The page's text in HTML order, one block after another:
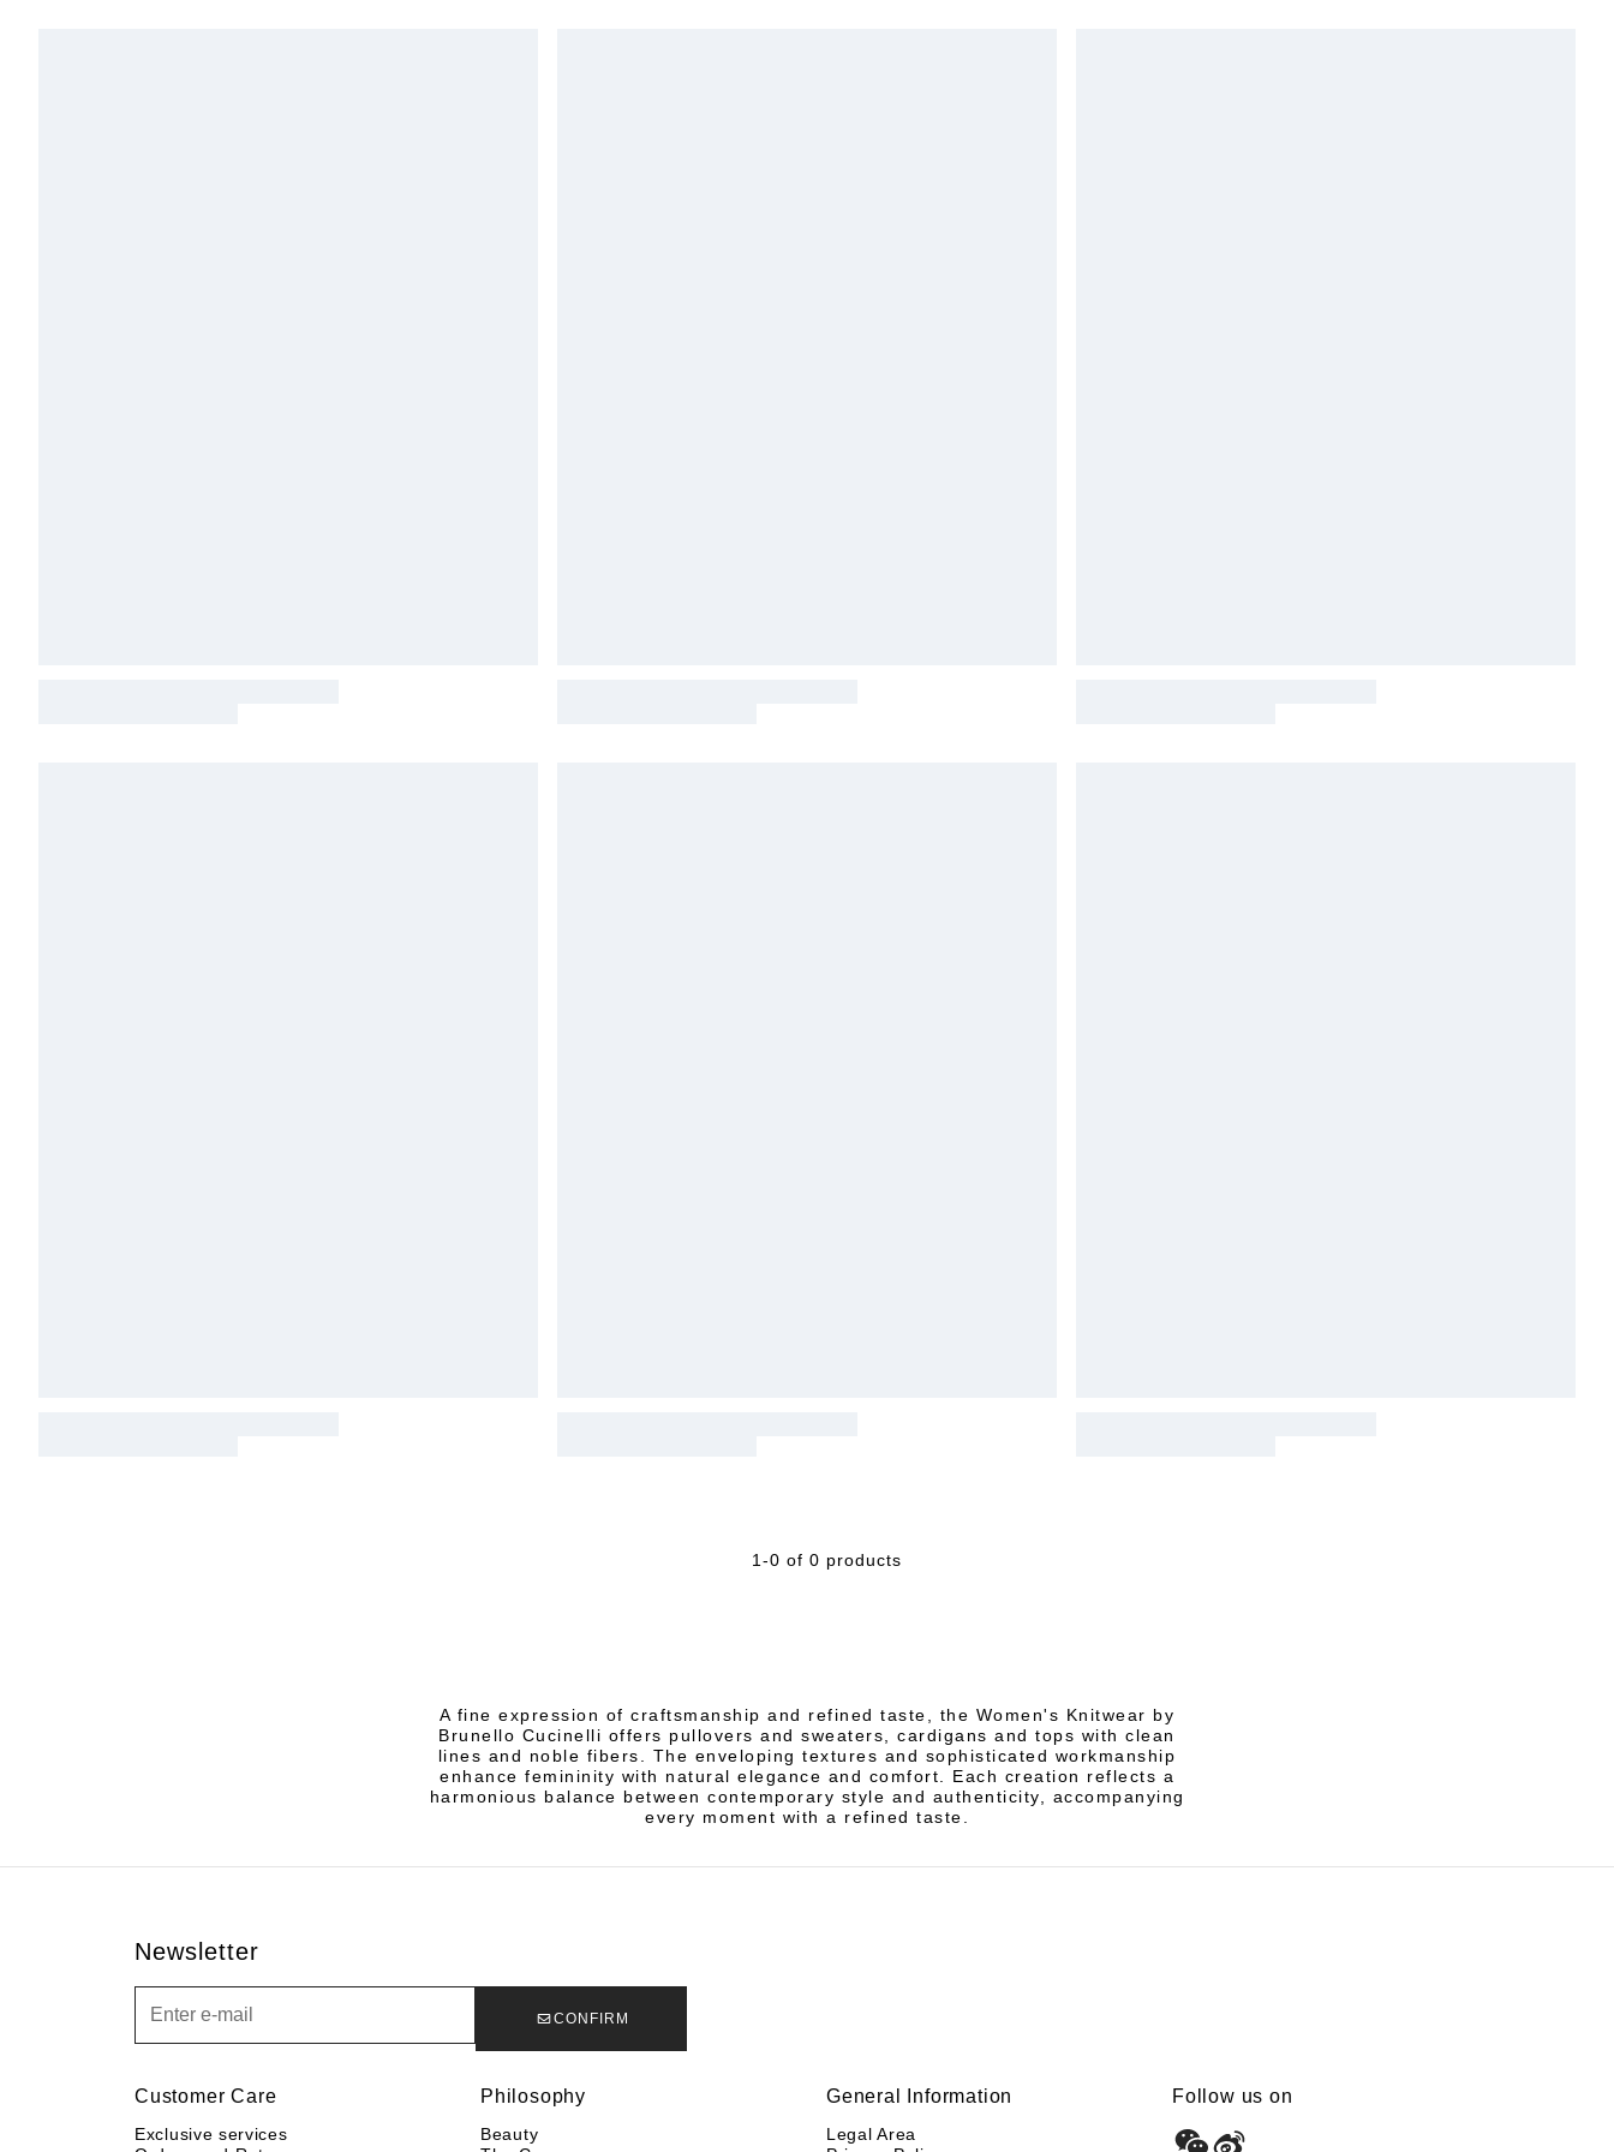
1-0 of 0 products
A fine expression of craftsmanship and refined taste, the Women's Knitwear by
Brunello Cucinelli offers pullovers and sweaters, cardigans and tops with clean
lines and noble fibers. The enveloping textures and sophisticated workmanship
enhance femininity with natural elegance and comfort. Each creation reflects a
harmonious balance between contemporary style and authenticity, accompanying
every moment with a refined taste.
Newsletter
CONFIRM
Customer Care
Exclusive services
Philosophy
Beauty
General Information
Legal Area
Follow us on